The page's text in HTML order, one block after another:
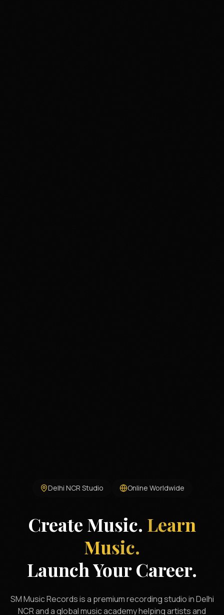
Delhi NCR Studio Online Worldwide
Create Music. Learn
Music.
Launch Your Career.
SM Music Records is a premium recording studio in Delhi
NCR and a global music academy helping artists and